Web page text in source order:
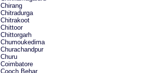
Chirang
Chitradurga
Chitrakoot
Chittoor
Chittorgarh
Chumoukedima
Churachandpur
Churu
Coimbatore
Cooch Behar